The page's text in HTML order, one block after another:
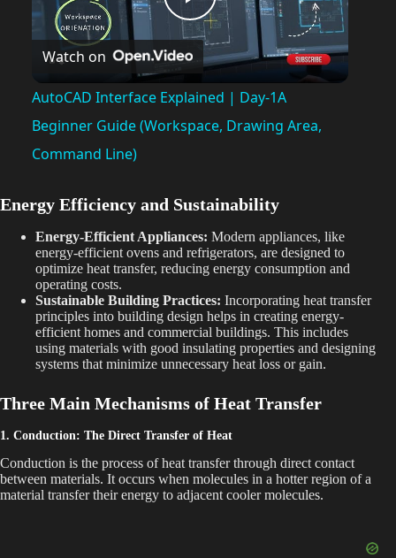
P
l
a
V
d
e
o
Watch on
AutoCAD Interface Explained | Day-1A
Beginner Guide (Workspace, Drawing Area,
Command Line)
Energy Efficiency and Sustainability
Energy-Efficient Appliances: Modern appliances, like
energy-efficient ovens and refrigerators, are designed to
optimize heat transfer, reducing energy consumption and
operating costs.
Sustainable Building Practices: Incorporating heat transfer
principles into building design helps in creating energy-
efficient homes and commercial buildings. This includes
using materials with good insulating properties and designing
systems that minimize unnecessary heat loss or gain.
Three Main Mechanisms of Heat Transfer
1. Conduction: The Direct Transfer of Heat
Conduction is the process of heat transfer through direct contact
between materials. It occurs when molecules in a hotter region of a
material transfer their energy to adjacent cooler molecules.